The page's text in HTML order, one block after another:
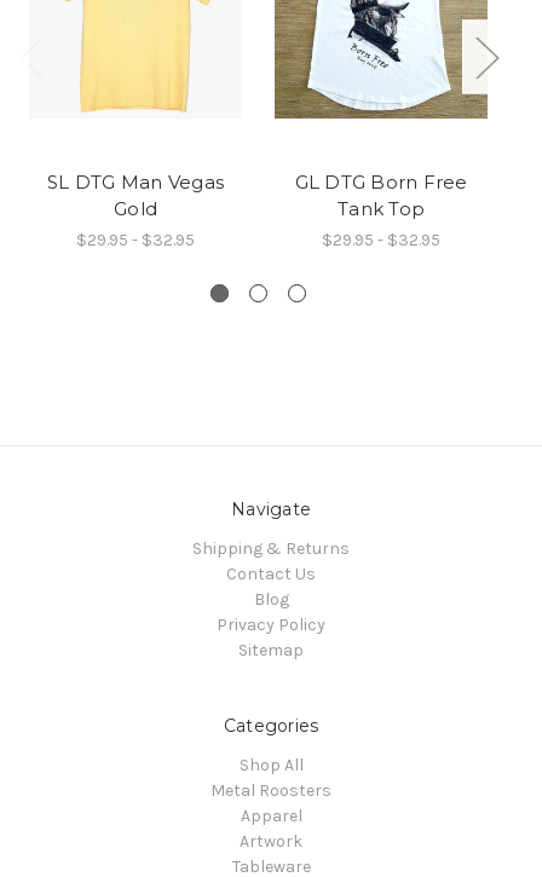
SL DTG Man Vegas
Gold
$29.95 - $32.95
GL DTG Born Free
Tank Top
$29.95 - $32.95
Navigate
Shipping & Returns
Contact Us
Blog
Privacy Policy
Sitemap
Categories
Shop All
Metal Roosters
Apparel
Artwork
Tableware